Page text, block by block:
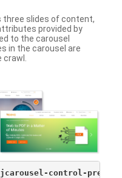
three slides of content,
provided by
to the carousel
in the carousel are
crawl.
control-